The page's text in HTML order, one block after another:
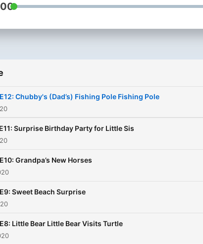
questions or
Chubby's (Dad’s) Fishing Pole Fishing Pole
Surprise Birthday Party for Little Sis
Grandpa’s New Horses
Sweet Beach Surprise
Little Bear Little Bear Visits Turtle